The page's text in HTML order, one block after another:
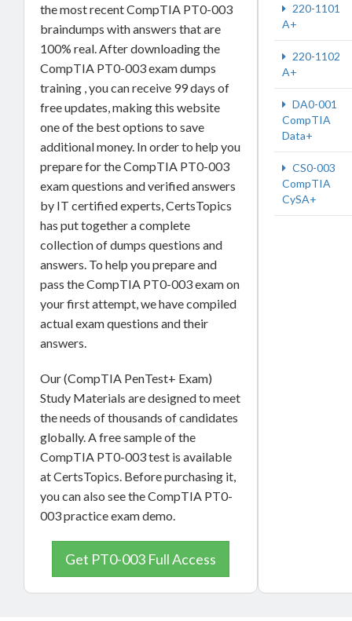
the most recent CompTIA PT0-003
braindumps with answers that are
100% real. After downloading the
CompTIA PT0-003 exam dumps
training , you can receive 99 days of
free updates, making this website
one of the best options to save
additional money. In order to help you
prepare for the CompTIA PT0-003
exam questions and verified answers
by IT certified experts, CertsTopics
has put together a complete
collection of dumps questions and
answers. To help you prepare and
pass the CompTIA PT0-003 exam on
your first attempt, we have compiled
actual exam questions and their
answers.
Our (CompTIA PenTest+ Exam)
Study Materials are designed to meet
the needs of thousands of candidates
globally. A free sample of the
CompTIA PT0-003 test is available
at CertsTopics. Before purchasing it,
you can also see the CompTIA PT0-
003 practice exam demo.
Get PT0-003 Full Access
220-1101
A+
220-1102
A+
DA0-001
CompTIA
Data+
CS0-003
CompTIA
CySA+